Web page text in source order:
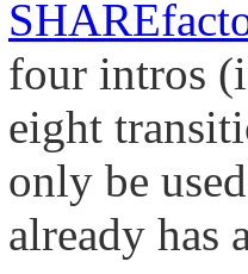
four intros
eight
only be
already has